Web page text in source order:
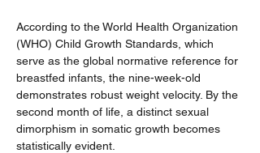
According to the World Health Organization
(WHO) Child Growth Standards, which
serve as the global normative reference for
breastfed infants, the nine-week-old
demonstrates robust weight velocity. By the
second month of life, a distinct sexual
dimorphism in somatic growth becomes
statistically evident.